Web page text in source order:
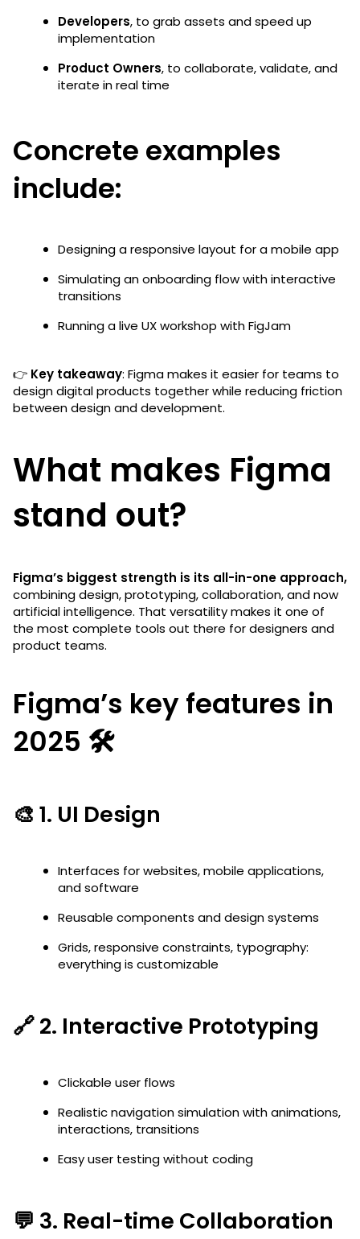
Developers, to grab assets and speed up
implementation
Product Owners, to collaborate, validate, and
iterate in real time
Concrete examples
include:
Designing a responsive layout for a mobile app
Simulating an onboarding flow with interactive
transitions
Running a live UX workshop with FigJam
👉 Key takeaway: Figma makes it easier for teams to
design digital products together while reducing friction
between design and development.
What makes Figma
stand out?
Figma’s biggest strength is its all-in-one approach,
combining design, prototyping, collaboration, and now
artificial intelligence. That versatility makes it one of
the most complete tools out there for designers and
product teams.
Figma’s key features in
2025 🛠️
🎨 1. UI Design
Interfaces for websites, mobile applications,
and software
Reusable components and design systems
Grids, responsive constraints, typography:
everything is customizable
🔗 2. Interactive Prototyping
Clickable user flows
Realistic navigation simulation with animations,
interactions, transitions
Easy user testing without coding
💬 3. Real-time Collaboration